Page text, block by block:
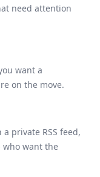
need attention
want a
on the move.
private RSS feed,
who want the